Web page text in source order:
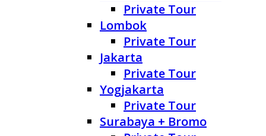
Private Tour
Lombok
Private Tour
Jakarta
Private Tour
Yogjakarta
Private Tour
Surabaya + Bromo